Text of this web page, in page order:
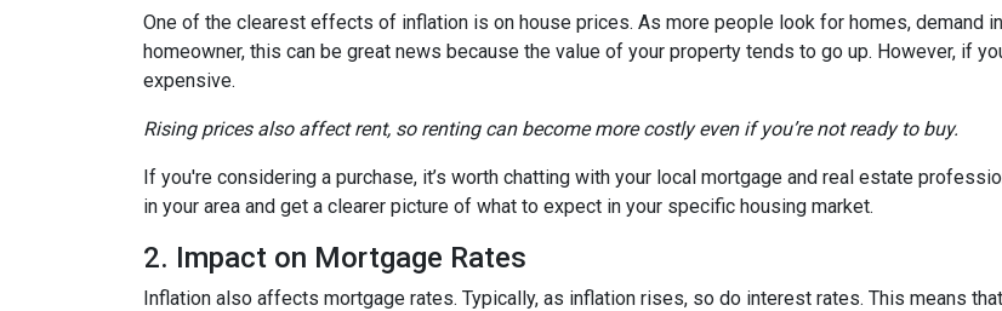
One of the clearest effects of inflation is on house prices. As more people look for homes, demand
homeowner, this can be great news because the value of your property tends to go up. However, if
expensive.
Rising prices also affect rent, so renting can become more costly even if you’re not ready to buy.
If you're considering a purchase, it’s worth chatting with your local mortgage and real estate
in your area and get a clearer picture of what to expect in your specific housing market.
2. Impact on Mortgage Rates
Inflation also affects mortgage rates. Typically, as inflation rises, so do interest rates. This means